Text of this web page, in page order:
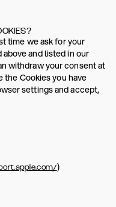
time we ask for your
and listed in our
withdraw your consent at
the Cookies you have
settings and accept,
)